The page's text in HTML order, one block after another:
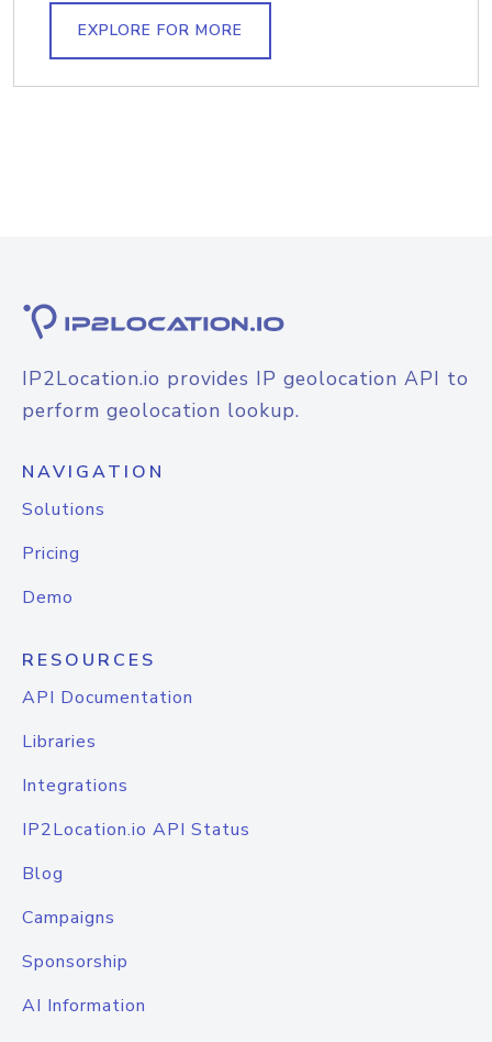
EXPLORE FOR MORE
IP2Location.io provides IP geolocation API to
perform geolocation lookup.
NAVIGATION
Solutions
Pricing
Demo
RESOURCES
API Documentation
Libraries
Integrations
IP2Location.io API Status
Blog
Campaigns
Sponsorship
AI Information